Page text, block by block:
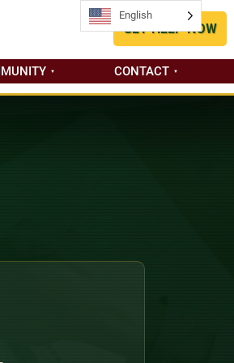
GET HELP NOW
CONTACT
English
English